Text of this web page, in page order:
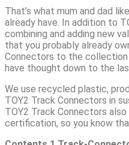
That’s what mum and dad
already have. In addition to
combining and adding new
that you probably already
Connectors to the
have thought down to the
We use recycled plastic,
TOY2 Track Connectors in
TOY2 Track Connectors
certification, so you know